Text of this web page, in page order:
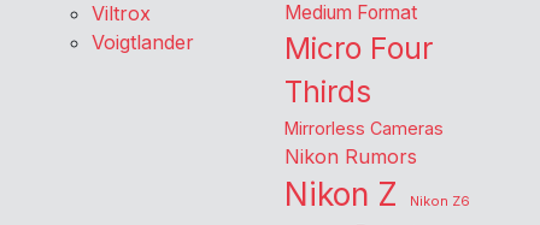
Viltrox
Voigtlander
Medium Format
Micro Four
Thirds
Mirrorless Cameras
Nikon Rumors
Nikon Z
Nikon Z6